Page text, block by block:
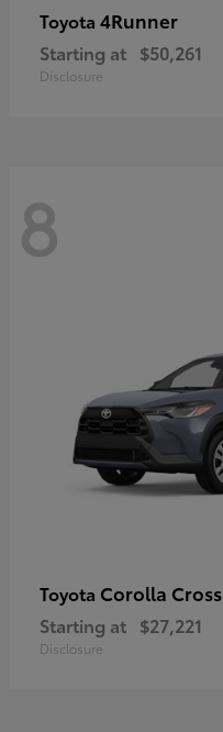
Toyota 4Runner
Starting at $50,261
Disclosure
8
Toyota Corolla Cross
Starting at $27,221
Disclosure